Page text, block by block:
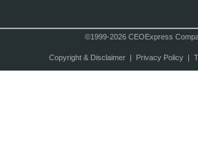
©1999-2026 CEOExpress
Copyright & Disclaimer| Privacy Policy|